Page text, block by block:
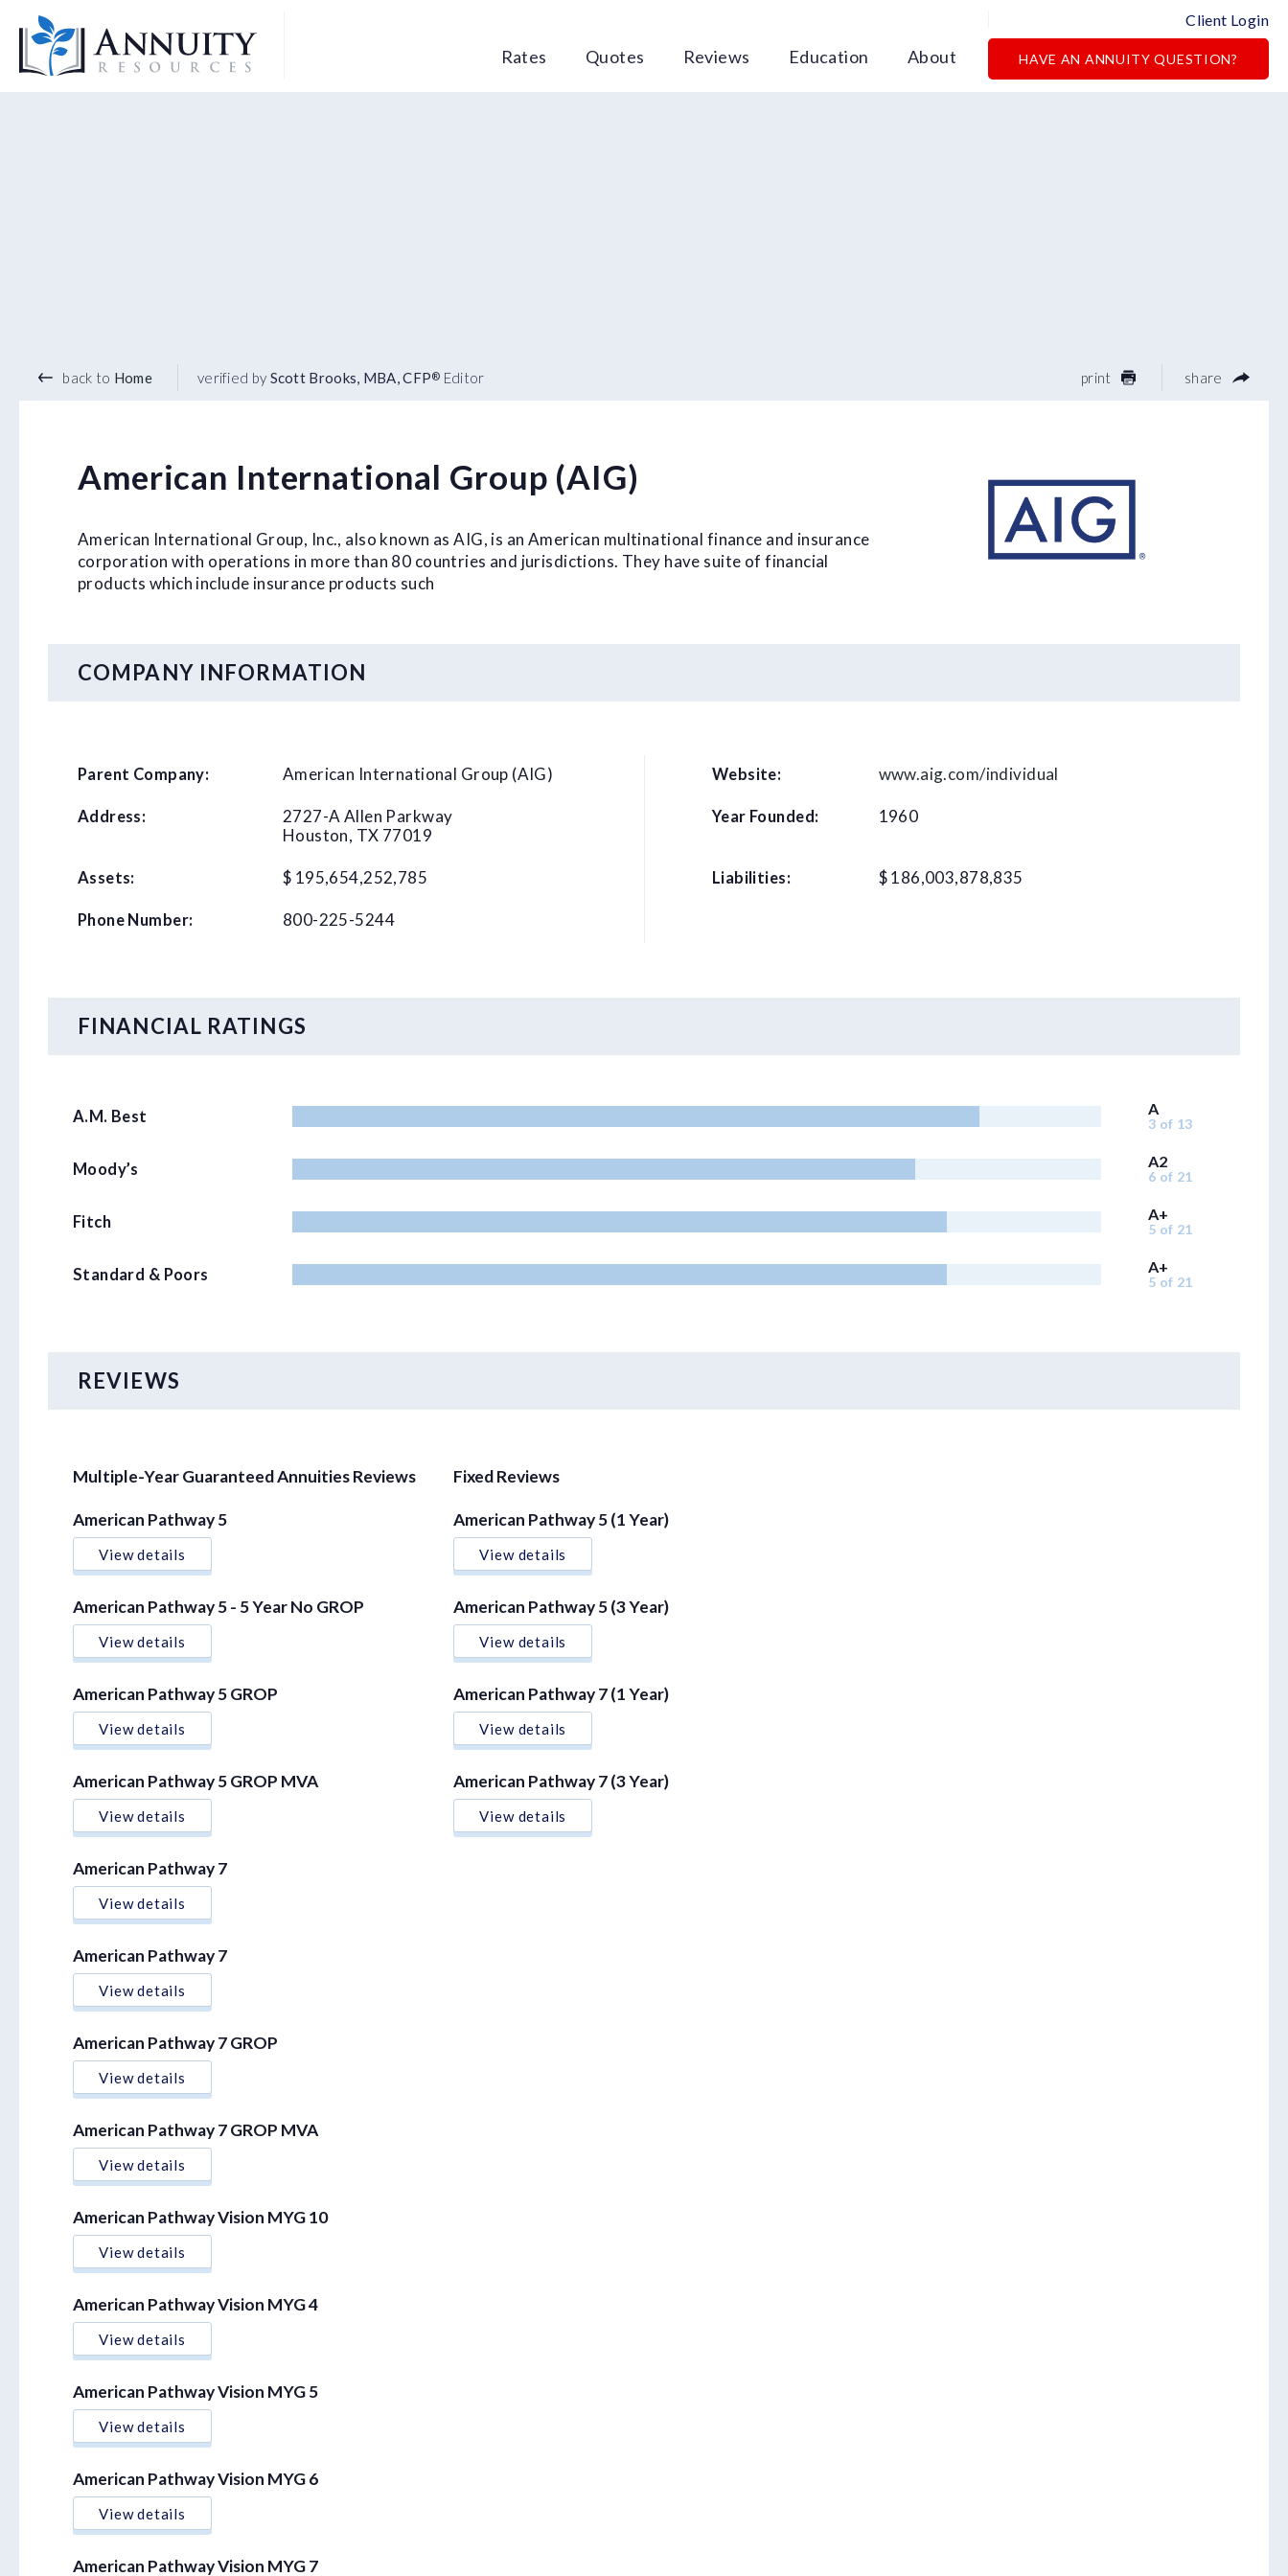
Logo Rates Quotes Reviews Education About
Client Login
HAVE AN ANNUITY QUESTION?
back to Home verified by Scott Brooks, MBA, CFP® Editor print share
American International Group (AIG)
American International Group, Inc., also known as AIG, is an American multinational finance and insurance
corporation with operations in more than 80 countries and jurisdictions. They have suite of financial
products which include insurance products such
COMPANY INFORMATION
Parent Company: American International Group (AIG)
Address:
2727-A Allen Parkway
Houston, TX 77019
Assets: $ 195,654,252,785
Phone Number: 800-225-5244
Website: www.aig.com/individual
Year Founded: 1960
Liabilities: $ 186,003,878,835
FINANCIAL RATINGS
A.M. Best A
3 of 13
Moody’s A2
6 of 21
Fitch A+
5 of 21
Standard & Poors A+
5 of 21
REVIEWS
Multiple-Year Guaranteed Annuities Reviews
American Pathway 5
View details
American Pathway 5 - 5 Year No GROP
View details
American Pathway 5 GROP
View details
American Pathway 5 GROP MVA
View details
American Pathway 7
View details
American Pathway 7
View details
American Pathway 7 GROP
View details
American Pathway 7 GROP MVA
View details
American Pathway Vision MYG 10
View details
American Pathway Vision MYG 4
View details
American Pathway Vision MYG 5
View details
American Pathway Vision MYG 6
View details
American Pathway Vision MYG 7
Fixed Reviews
American Pathway 5 (1 Year)
View details
American Pathway 5 (3 Year)
View details
American Pathway 7 (1 Year)
View details
American Pathway 7 (3 Year)
View details